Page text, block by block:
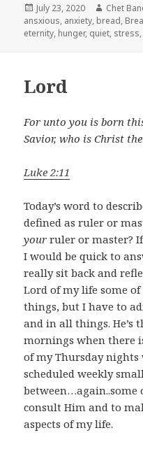
Posted
on
July 23, 2020 Author
Chet
ansxious, anxiety, bread,
eternity, hunger, quiet, stress
Lord
For unto you is born
Savior, who is Christ
Luke 2:11
Today’s word to
defined as ruler or
your ruler or master?
I would be quick to
really sit back and
Lord of my life some
things, but I have to
and in all things. He’s
mornings when there
of my Thursday
scheduled weekly
consult Him and to
aspects of my life.